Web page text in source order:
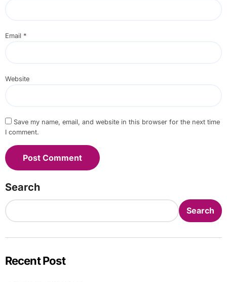
Email *
Website
Save my name, email, and website in this browser for the next time
I comment.
Search
Search
Recent Post